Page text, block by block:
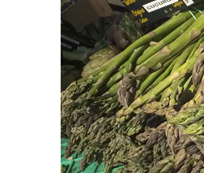
hydrosol, no
Spray in a room or
then lay back, close
calming aroma of a
(Shipping in Canada
BUY